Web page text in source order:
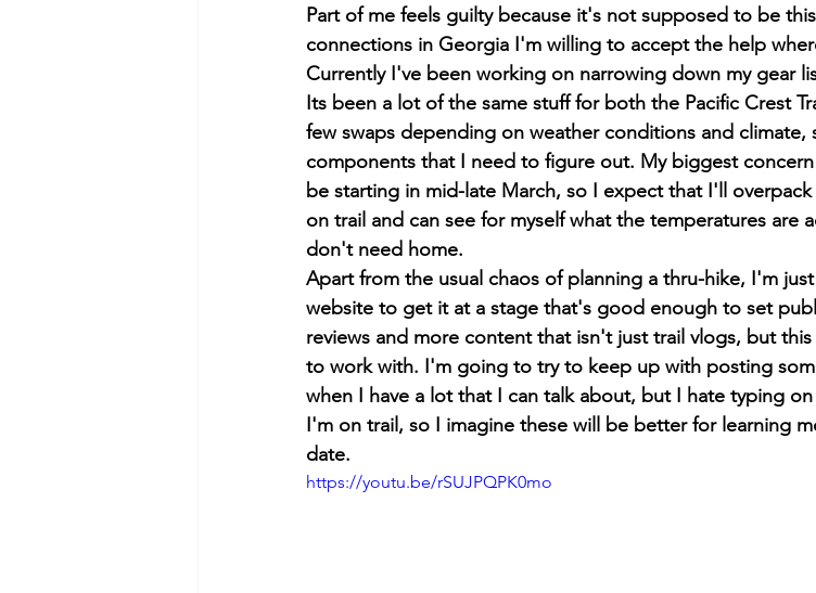
Part of me feels guilty because it's not supposed to be
connections in Georgia I'm willing to accept the help
Currently I've been working on narrowing down my gear
Its been a lot of the same stuff for both the Pacific Crest
few swaps depending on weather conditions and climate,
components that I need to figure out. My biggest concern
be starting in mid-late March, so I expect that I'll
on trail and can see for myself what the temperatures are
don't need home.
Apart from the usual chaos of planning a thru-hike, I'm
website to get it at a stage that's good enough to set
reviews and more content that isn't just trail vlogs, but
to work with. I'm going to try to keep up with posting
when I have a lot that I can talk about, but I hate typing
I'm on trail, so I imagine these will be better for learning
date.
https://youtu.be/rSUJPQPK0mo